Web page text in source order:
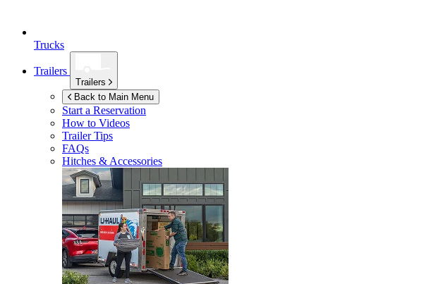
Trucks
Trailers
Trailers
Back to Main Menu
Start a Reservation
How to Videos
Trailer Tips
FAQs
Hitches & Accessories